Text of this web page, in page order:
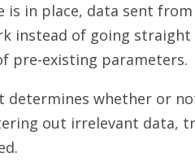
is in place, data sent
instead of going
pre-existing parameters.
determines whether or
out irrelevant data,